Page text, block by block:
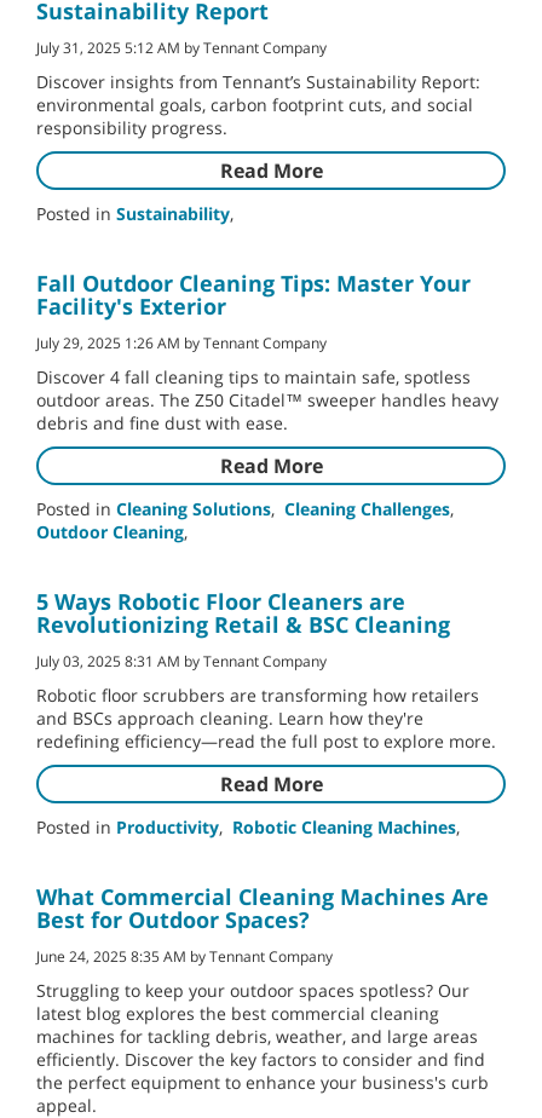
Sustainability Report
July 31, 2025 5:12 AM by Tennant Company
Discover insights from Tennant’s Sustainability Report:
environmental goals, carbon footprint cuts, and social
responsibility progress.
Read More
Posted in Sustainability,
Fall Outdoor Cleaning Tips: Master Your
Facility's Exterior
July 29, 2025 1:26 AM by Tennant Company
Discover 4 fall cleaning tips to maintain safe, spotless
outdoor areas. The Z50 Citadel™ sweeper handles heavy
debris and fine dust with ease.
Read More
Posted in Cleaning Solutions, Cleaning Challenges,
Outdoor Cleaning,
5 Ways Robotic Floor Cleaners are
Revolutionizing Retail & BSC Cleaning
July 03, 2025 8:31 AM by Tennant Company
Robotic floor scrubbers are transforming how retailers
and BSCs approach cleaning. Learn how they're
redefining efficiency—read the full post to explore more.
Read More
Posted in Productivity, Robotic Cleaning Machines,
What Commercial Cleaning Machines Are
Best for Outdoor Spaces?
June 24, 2025 8:35 AM by Tennant Company
Struggling to keep your outdoor spaces spotless? Our
latest blog explores the best commercial cleaning
machines for tackling debris, weather, and large areas
efficiently. Discover the key factors to consider and find
the perfect equipment to enhance your business's curb
appeal.